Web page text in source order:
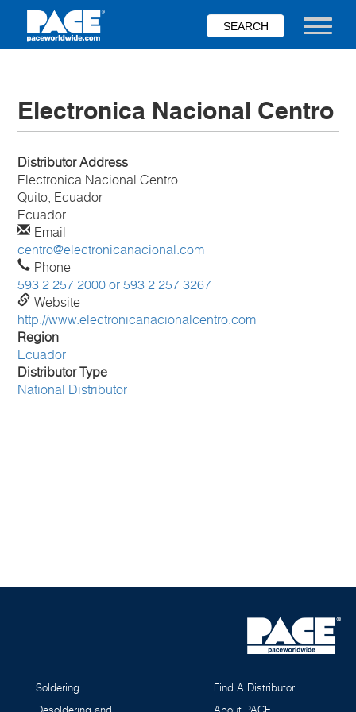
main
Toggle
Electronica Nacional Centro
Distributor Address
Electronica Nacional Centro
Quito, Ecuador
Ecuador
Email
centro@electronicanacional.com
Phone
593 2 257 2000 or 593 2 257 3267
Website
http://www.electronicanacionalcentro.com
Region
Ecuador
Distributor Type
National Distributor
Soldering
Desoldering and
Find A Distributor
About PACE